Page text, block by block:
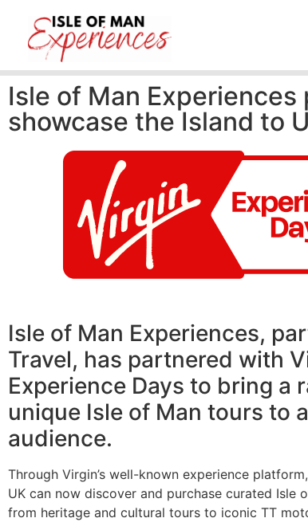
Isle of Man
showcase the Island to
Isle of Man Experiences,
Travel, has partnered with
Experience Days to bring a
unique Isle of Man tours to
audience.
Through Virgin’s well-known experience
UK can now discover and purchase curated Isle
from heritage and cultural tours to iconic TT